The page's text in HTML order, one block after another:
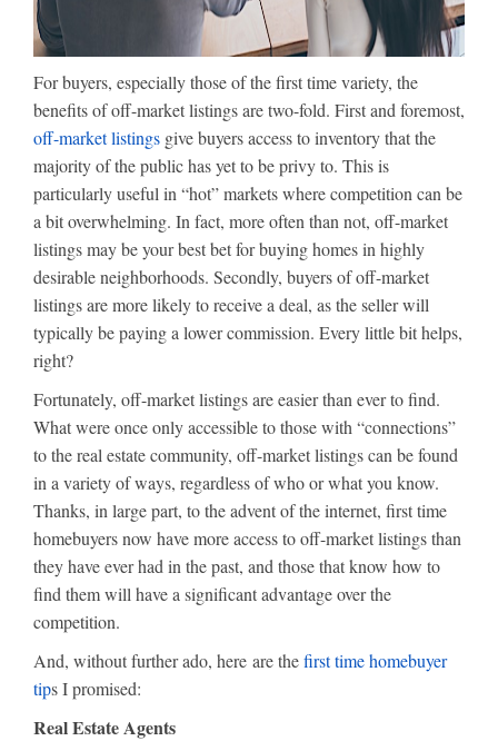
For buyers, especially those of the first time variety, the
benefits of off-market listings are two-fold. First and foremost,
off-market listings give buyers access to inventory that the
majority of the public has yet to be privy to. This is
particularly useful in “hot” markets where competition can be
a bit overwhelming. In fact, more often than not, off-market
listings may be your best bet for buying homes in highly
desirable neighborhoods. Secondly, buyers of off-market
listings are more likely to receive a deal, as the seller will
typically be paying a lower commission. Every little bit helps,
right?
Fortunately, off-market listings are easier than ever to find.
What were once only accessible to those with “connections”
to the real estate community, off-market listings can be found
in a variety of ways, regardless of who or what you know.
Thanks, in large part, to the advent of the internet, first time
homebuyers now have more access to off-market listings than
they have ever had in the past, and those that know how to
find them will have a significant advantage over the
competition.
And, without further ado, here are thefirst time homebuyer
tips I promised:
Real Estate Agents